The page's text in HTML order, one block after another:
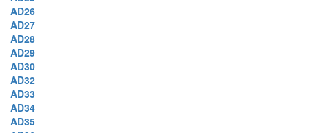
AD26
AD27
AD28
AD29
AD30
AD32
AD33
AD34
AD35